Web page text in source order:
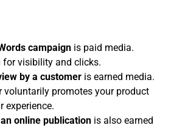
campaign is paid media.
for visibility and clicks.
by a customer is earned media.
voluntarily promotes your product
experience.
online publication is also earned